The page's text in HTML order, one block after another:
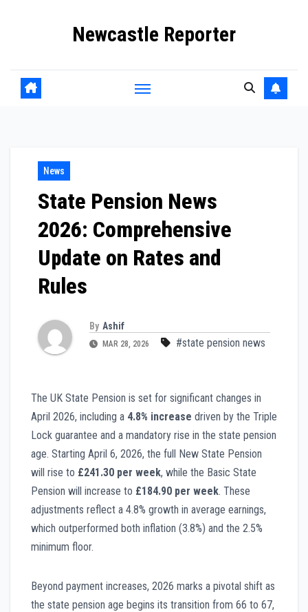
Newcastle Reporter
News
State Pension News
2026: Comprehensive
Update on Rates and
Rules
By Ashif
MAR 28, 2026 #state pension news
The UK State Pension is set for significant changes in
April 2026, including a 4.8% increase driven by the Triple
Lock guarantee and a mandatory rise in the state pension
age. Starting April 6, 2026, the full New State Pension
will rise to £241.30 per week, while the Basic State
Pension will increase to £184.90 per week. These
adjustments reflect a 4.8% growth in average earnings,
which outperformed both inflation (3.8%) and the 2.5%
minimum floor.
Beyond payment increases, 2026 marks a pivotal shift as
the state pension age begins its transition from 66 to 67,